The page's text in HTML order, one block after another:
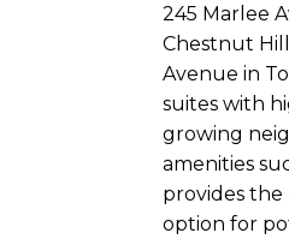
245 Marlee
Chestnut
Avenue in
suites with
growing
amenities
provides
option for